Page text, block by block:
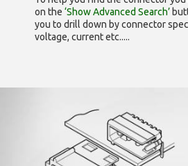
on the ‘Show Advanced Search’
you to drill down by connector
voltage, current etc.....